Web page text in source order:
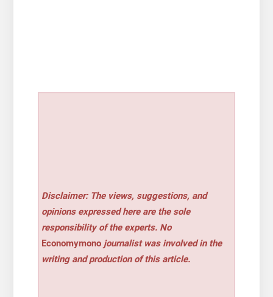
Disclaimer: The views, suggestions, and
opinions expressed here are the sole
responsibility of the experts. No
Economymono journalist was involved in the
writing and production of this article.